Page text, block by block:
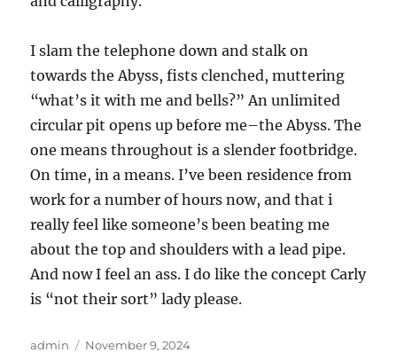
I slam the telephone down and stalk on
towards the Abyss, fists clenched, muttering
“what’s it with me and bells?” An unlimited
circular pit opens up before me–the Abyss. The
one means throughout is a slender footbridge.
On time, in a means. I’ve been residence from
work for a number of hours now, and that i
really feel like someone’s been beating me
about the top and shoulders with a lead pipe.
And now I feel an ass. I do like the concept Carly
is “not their sort” lady please.
Author
admin
Posted
November 9, 2024